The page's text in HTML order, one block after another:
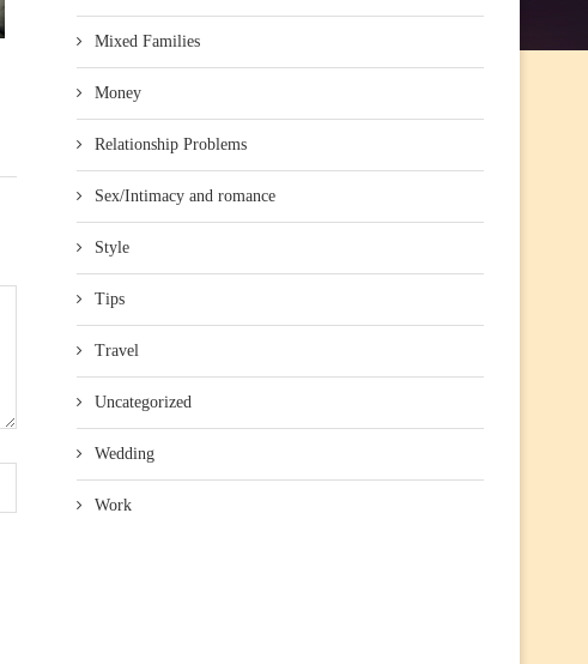
Mixed Families
Money
Relationship Problems
Sex/Intimacy and romance
Style
Tips
Travel
Uncategorized
Wedding
Work